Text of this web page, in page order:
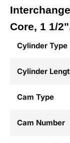
Core, 1 1/
Cylinder Type
Cylinder
Cam Type
Cam Number